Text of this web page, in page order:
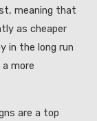
meaning that
as cheaper
in the long run
more
are a top